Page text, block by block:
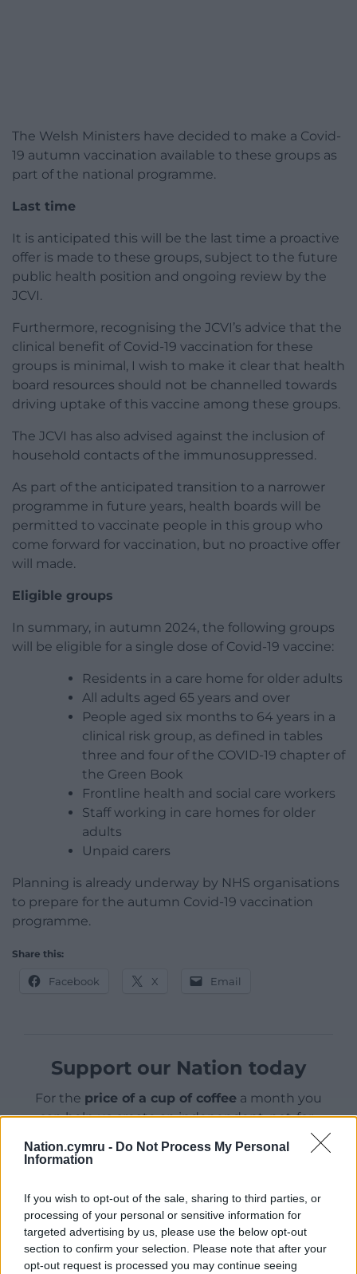
Nation.cymru - Do Not Process My Personal
Information
If you wish to opt-out of the sale, sharing to third parties, or
processing of your personal or sensitive information for
targeted advertising by us, please use the below opt-out
section to confirm your selection. Please note that after your
opt-out request is processed you may continue seeing
The Welsh Ministers have decided to make a Covid-
19 autumn vaccination available to these groups as
part of the national programme.
Last time
It is anticipated this will be the last time a proactive
offer is made to these groups, subject to the future
public health position and ongoing review by the
JCVI.
Furthermore, recognising the JCVI’s advice that the
clinical benefit of Covid-19 vaccination for these
groups is minimal, I wish to make it clear that health
board resources should not be channelled towards
driving uptake of this vaccine among these groups.
The JCVI has also advised against the inclusion of
household contacts of the immunosuppressed.
As part of the anticipated transition to a narrower
programme in future years, health boards will be
permitted to vaccinate people in this group who
come forward for vaccination, but no proactive offer
will made.
Eligible groups
In summary, in autumn 2024, the following groups
will be eligible for a single dose of Covid-19 vaccine:
Residents in a care home for older adults
All adults aged 65 years and over
People aged six months to 64 years in a
clinical risk group, as defined in tables
three and four of the COVID-19 chapter of
the Green Book
Frontline health and social care workers
Staff working in care homes for older
adults
Unpaid carers
Planning is already underway by NHS organisations
to prepare for the autumn Covid-19 vaccination
programme.
Share this:
Facebook X Email
Support our Nation today
For the price of a cup of coffee a month you
can help us create an independent, not-for-
profit, national news service for the people of
Wales,by the people of Wales.